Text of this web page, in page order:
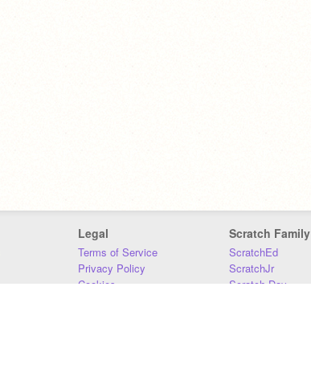
Legal
Terms of Service
Privacy Policy
Cookies
Scratch Family
ScratchEd
ScratchJr
Scratch Day